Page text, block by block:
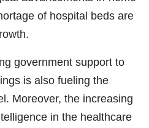
of hospital beds are
government support to
is also fueling the
Moreover, the increasing
in the healthcare